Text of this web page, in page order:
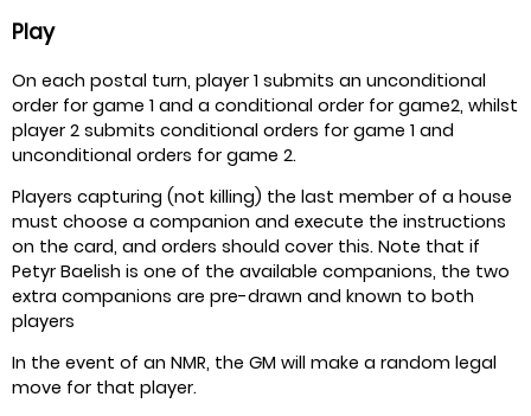
Play
On each postal turn, player 1 submits an unconditional
order for game 1 and a conditional order for game2, whilst
player 2 submits conditional orders for game 1 and
unconditional orders for game 2.
Players capturing (not killing) the last member of a house
must choose a companion and execute the instructions
on the card, and orders should cover this. Note that if
Petyr Baelish is one of the available companions, the two
extra companions are pre-drawn and known to both
players
In the event of an NMR, the GM will make a random legal
move for that player.